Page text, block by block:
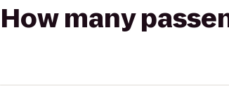
How many